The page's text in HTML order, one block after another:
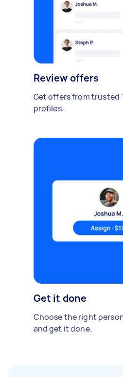
Review offers
Get offers from trusted
profiles.
Get it done
Choose the right
and get it done.